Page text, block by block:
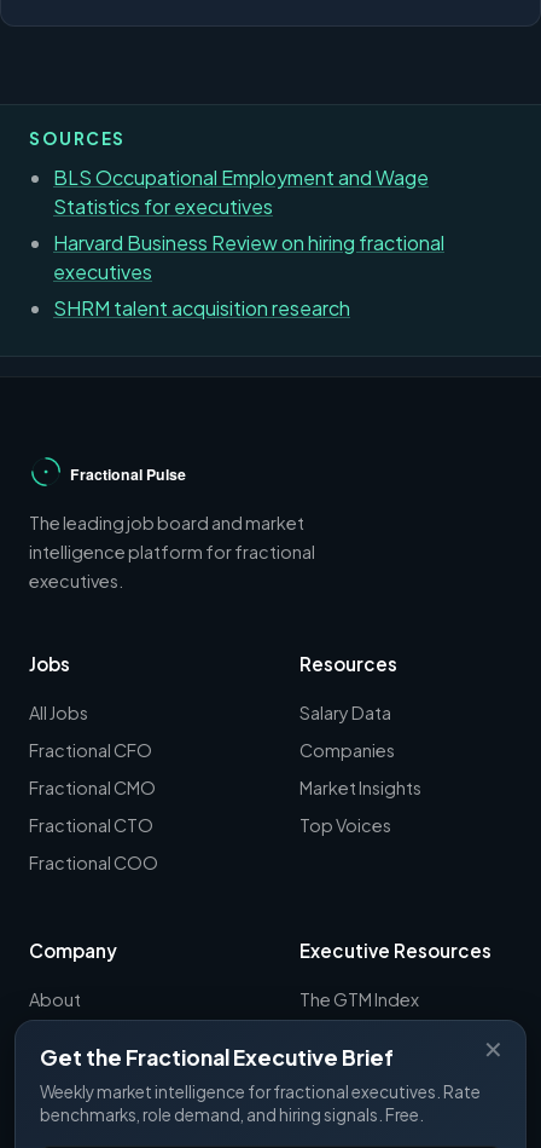
✕
Get the Fractional Executive Brief
Weekly market intelligence for fractional executives. Rate
benchmarks, role demand, and hiring signals. Free.
SOURCES
BLS Occupational Employment and Wage
Statistics for executives
Harvard Business Review on hiring fractional
executives
SHRM talent acquisition research
The leading job board and market
intelligence platform for fractional
executives.
Jobs
All Jobs
Fractional CFO
Fractional CMO
Fractional CTO
Fractional COO
Resources
Salary Data
Companies
Market Insights
Top Voices
Company
About
Executive Resources
The GTM Index
RevOps Report